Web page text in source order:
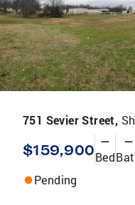
751 Sevier Street,
$159,900 —
Bed
—
Pending